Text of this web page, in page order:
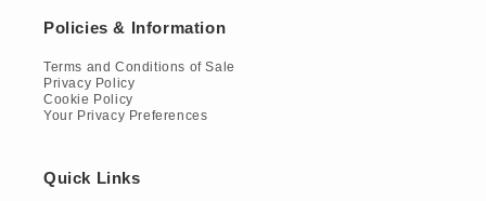
Policies & Information
Terms and Conditions of Sale
Privacy Policy
Cookie Policy
Your Privacy Preferences
Quick Links